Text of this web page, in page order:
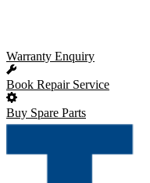
Warranty Enquiry
Book Repair Service
Buy Spare Parts